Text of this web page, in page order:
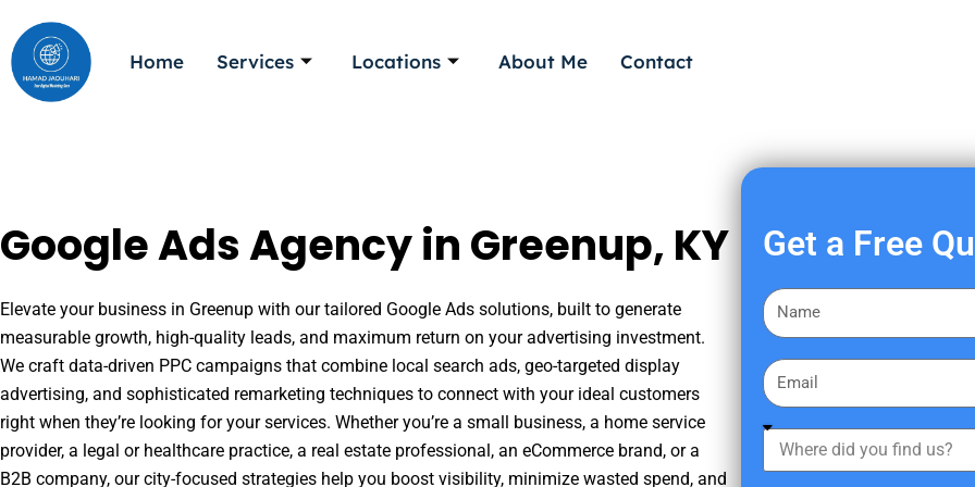
to
content
Home Services Locations About Me Contact
Google Ads Agency in Greenup, KY
Elevate your business in Greenup with our tailored Google Ads solutions, built to generate
measurable growth, high-quality leads, and maximum return on your advertising investment.
We craft data-driven PPC campaigns that combine local search ads, geo-targeted display
advertising, and sophisticated remarketing techniques to connect with your ideal customers
right when they’re looking for your services. Whether you’re a small business, a home service
provider, a legal or healthcare practice, a real estate professional, an eCommerce brand, or a
B2B company, our city-focused strategies help you boost visibility, minimize wasted spend, and
Get a Free
F
i
s
a
E
m
a
h